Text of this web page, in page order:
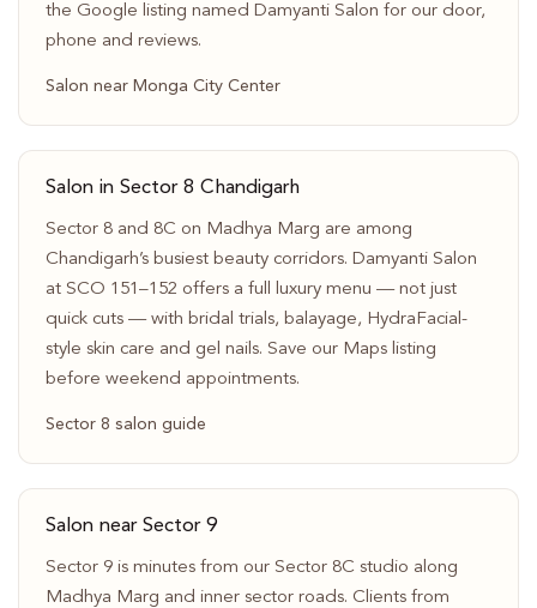
the Google listing named Damyanti Salon for our door,
phone and reviews.
Salon near Monga City Center
Salon in Sector 8 Chandigarh
Sector 8 and 8C on Madhya Marg are among
Chandigarh’s busiest beauty corridors. Damyanti Salon
at SCO 151–152 offers a full luxury menu — not just
quick cuts — with bridal trials, balayage, HydraFacial-
style skin care and gel nails. Save our Maps listing
before weekend appointments.
Sector 8 salon guide
Salon near Sector 9
Sector 9 is minutes from our Sector 8C studio along
Madhya Marg and inner sector roads. Clients from